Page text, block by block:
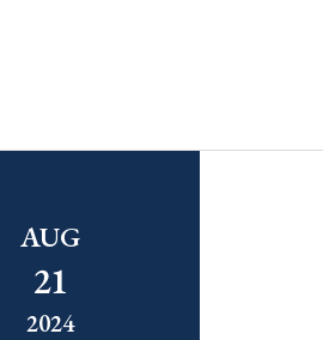
AUG
21
2024